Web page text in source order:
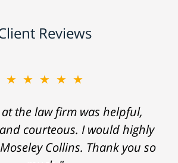
Reviews
★★★★★
at the law firm was helpful,
courteous. I would highly
Collins. Thank you so